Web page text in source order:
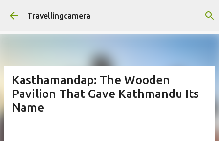
Skip to main content
Travellingcamera
Kasthamandap: The Wooden
Pavilion That Gave Kathmandu Its
Name